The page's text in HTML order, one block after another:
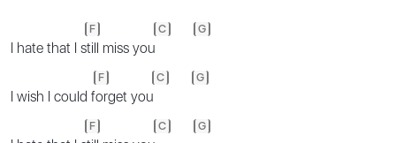
I hate that I s
F
till miss you
C G
I wish I could f
F
orget you
C G
F C G